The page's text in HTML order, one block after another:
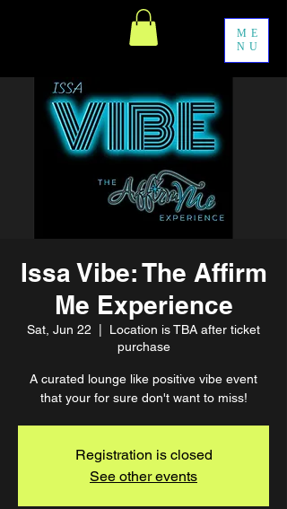
ME
NU
Issa Vibe: The Affirm
Me Experience
Sat, Jun 22
Location is TBA after ticket
purchase
A curated lounge like positive vibe event
that your for sure don't want to miss!
Registration is closed
See other events